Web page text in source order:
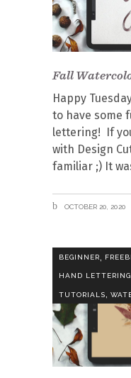
Fall
Happy
to have some
lettering! If
with Design
familiar ;) It
OCTOBER 20, 2020
BEGINNER
HAND LETTERING
TUTORIALS,